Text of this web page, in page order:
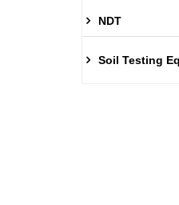
NDT
Soil Testing